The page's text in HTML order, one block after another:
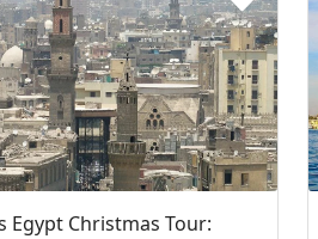
Egypt Christmas Tour: